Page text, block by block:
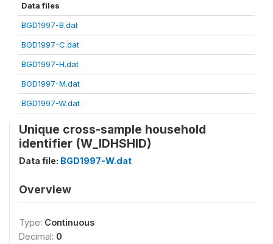
Data files
BGD1997-B.dat
BGD1997-C.dat
BGD1997-H.dat
BGD1997-M.dat
BGD1997-W.dat
Unique cross-sample household
identifier (W_IDHSHID)
Data file: BGD1997-W.dat
Overview
Type: Continuous
Decimal: 0